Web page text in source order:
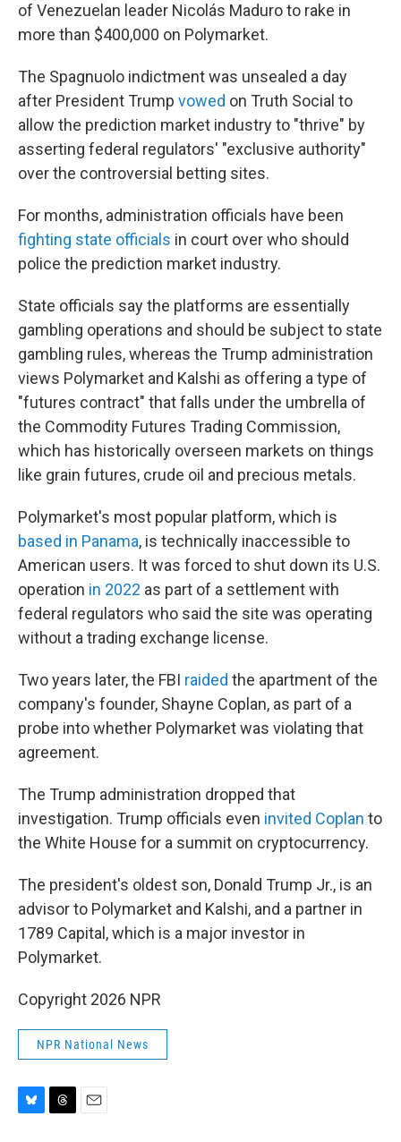
of Venezuelan leader Nicolás Maduro to rake in
more than $400,000 on Polymarket.
The Spagnuolo indictment was unsealed a day
after President Trump vowed on Truth Social to
allow the prediction market industry to "thrive" by
asserting federal regulators' "exclusive authority"
over the controversial betting sites.
For months, administration officials have been
fighting state officials in court over who should
police the prediction market industry.
State officials say the platforms are essentially
gambling operations and should be subject to state
gambling rules, whereas the Trump administration
views Polymarket and Kalshi as offering a type of
"futures contract" that falls under the umbrella of
the Commodity Futures Trading Commission,
which has historically overseen markets on things
like grain futures, crude oil and precious metals.
Polymarket's most popular platform, which is
based in Panama, is technically inaccessible to
American users. It was forced to shut down its U.S.
operation in 2022 as part of a settlement with
federal regulators who said the site was operating
without a trading exchange license.
Two years later, the FBI raided the apartment of the
company's founder, Shayne Coplan, as part of a
probe into whether Polymarket was violating that
agreement.
The Trump administration dropped that
investigation. Trump officials even invited Coplan to
the White House for a summit on cryptocurrency.
The president's oldest son, Donald Trump Jr., is an
advisor to Polymarket and Kalshi, and a partner in
1789 Capital, which is a major investor in
Polymarket.
Copyright 2026 NPR
NPR National News